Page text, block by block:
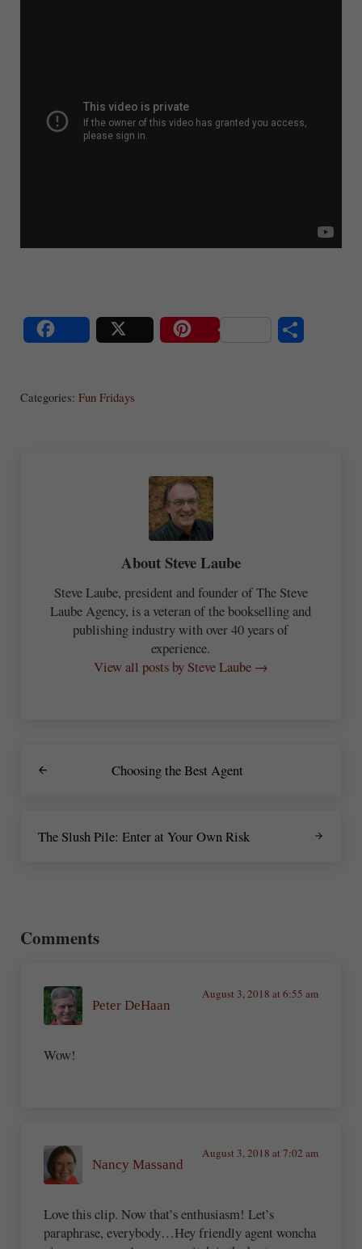
Categories: Fun Fridays
AboutSteve Laube
Steve Laube, president and founder of The Steve
Laube Agency, is a veteran of the bookselling and
publishing industry with over 40 years of
experience.
View all posts by Steve Laube →
Choosing the Best Agent
The Slush Pile: Enter at Your Own Risk
Comments
Peter DeHaan
August 3, 2018 at 6:55 am
Wow!
Nancy Massand
August 3, 2018 at 7:02 am
Love this clip. Now that’s enthusiasm! Let’s
paraphrase, everybody…Hey friendly agent woncha